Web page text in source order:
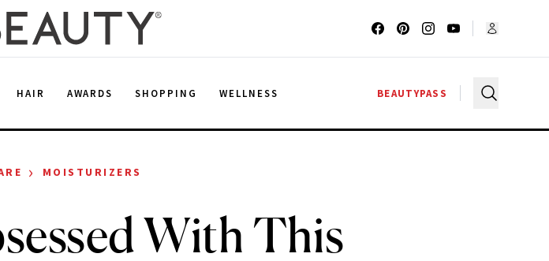
HAIR AWARDS SHOPPING WELLNESS BEAUTYPASS
› MOISTURIZERS
With This